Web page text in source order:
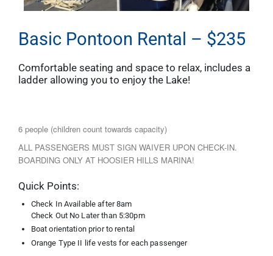
Basic Pontoon Rental – $235
Comfortable seating and space to relax, includes a
ladder allowing you to enjoy the Lake!
6 people (children count towards capacity)
ALL PASSENGERS MUST SIGN WAIVER UPON CHECK-IN.
BOARDING ONLY AT HOOSIER HILLS MARINA!
Quick Points:
Check In Available after 8am
Check Out No Later than 5:30pm
Boat orientation prior to rental
Orange Type II life vests for each passenger